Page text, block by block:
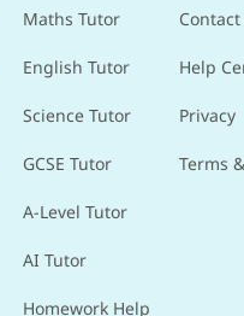
Maths Tutor
English Tutor
Science Tutor
GCSE Tutor
A-Level Tutor
AI Tutor
Homework Help
Contact
Help
Privacy
Terms